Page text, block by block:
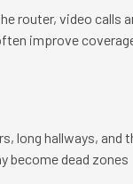
router, video calls
improve
long hallways, and
become dead zones